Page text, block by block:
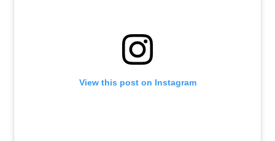
View this post on Instagram